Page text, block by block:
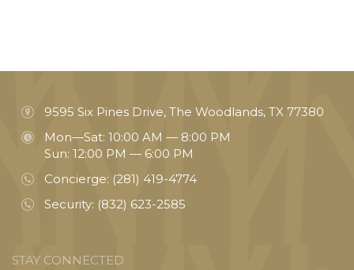
9595 Six Pines Drive, The Woodlands, TX 77380
Mon—Sat: 10:00 AM — 8:00 PM
Sun: 12:00 PM — 6:00 PM
Concierge: (281) 419-4774
Security: (832) 623-2585
STAY CONNECTED